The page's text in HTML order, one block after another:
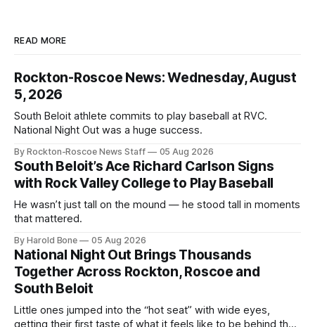
READ MORE
Rockton-Roscoe News: Wednesday, August
5, 2026
South Beloit athlete commits to play baseball at RVC.
National Night Out was a huge success.
By Rockton-Roscoe News Staff 05 Aug 2026
South Beloit’s Ace Richard Carlson Signs
with Rock Valley College to Play Baseball
He wasn’t just tall on the mound — he stood tall in moments
that mattered.
By Harold Bone 05 Aug 2026
National Night Out Brings Thousands
Together Across Rockton, Roscoe and
South Beloit
Little ones jumped into the “hot seat” with wide eyes,
getting their first taste of what it feels like to be behind the